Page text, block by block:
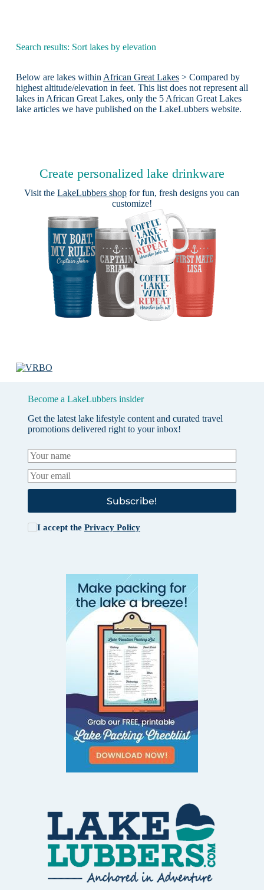
Search results: Sort lakes by elevation
Below are lakes within African Great Lakes> Compared by
highest altitude/elevation in feet. This list does not represent all
lakes in African Great Lakes, only the 5 African Great Lakes
lake articles we have published on the LakeLubbers website.
Create personalized lake drinkware
Visit theLakeLubbers shop for fun, fresh designs you can
customize!
Become a LakeLubbers insider
Get the latest lake lifestyle content and curated travel
promotions delivered right to your inbox!
Subscribe!
I accept the Privacy Policy